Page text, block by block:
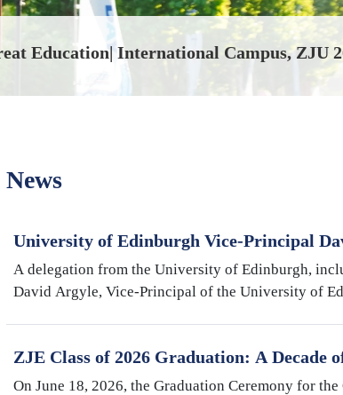
Education| International Campus, ZJU
News
University of Edinburgh Vice-Principal
Argyle Visits International Campus,
University
A delegation from the University of Edinburgh,
David Argyle, Vice-Principal of the University of
ZJE Class of 2026 Graduation: A Decade
Cultivating Talent, A Future Without
On June 18, 2026, the Graduation Ceremony for the